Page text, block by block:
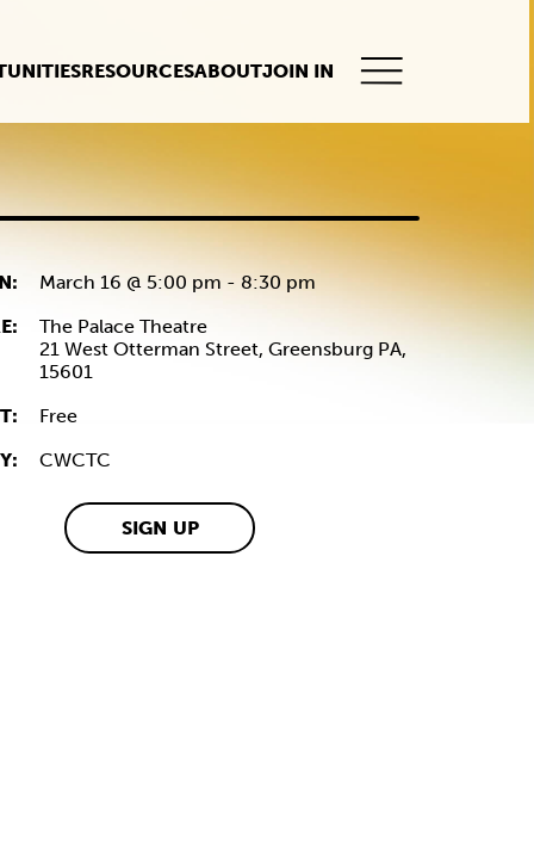
RESOURCESABOUTJOIN IN
This
March 16 @ 5:00 pm - 8:30 pm
The Palace Theatre
21 West Otterman Street, Greensburg PA,
15601
Free
CWCTC
SIGN UP